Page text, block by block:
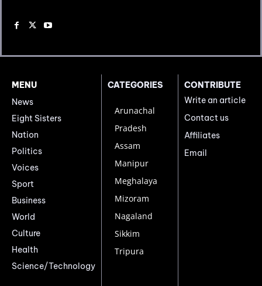
MENU
News
Eight Sisters
Nation
Politics
Voices
Sport
Business
World
Culture
Health
Science/Technology
CATEGORIES
Arunachal
Pradesh
Assam
Manipur
Meghalaya
Mizoram
Nagaland
Sikkim
Tripura
CONTRIBUTE
Write an article
Contact us
Affiliates
Email